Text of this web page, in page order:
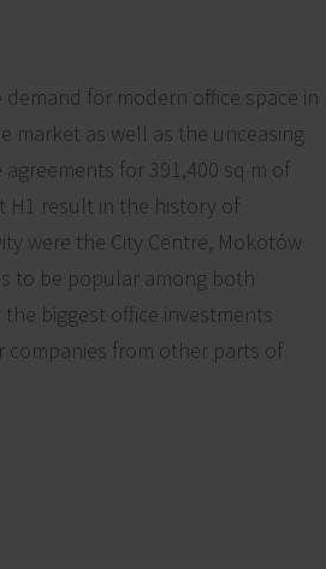
demand for modern office space in
market as well as the unceasing
for 391,400 sq m of
H1 result in the history of
were the City Centre, Mokotów
to be popular among both
biggest office investments
from other parts of